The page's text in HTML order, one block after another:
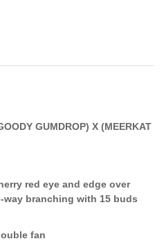
GUMDROP) X (MEERKAT
red eye and edge over
branching with 15 buds
fan